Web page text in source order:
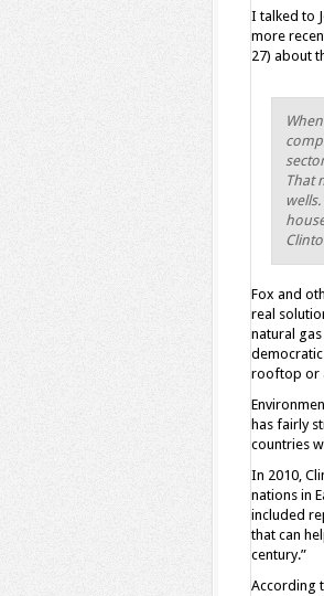
I talked to
more
27) about
That
Fox and
real
natural
rooftop or
has fairly
countries
In 2010,
nations in
included
that can
century.”
According